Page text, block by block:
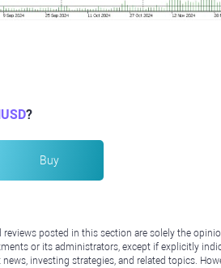
?
Buy
posted in this section are solely the
or its administrators, except if explicitly
investing strategies, and related topics.